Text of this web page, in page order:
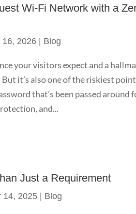
Wi-Fi Network with a
16, 2026 Blog
your visitors expect and a
it’s also one of the riskiest
that’s been passed around
and...
Just a Requirement
14, 2025 Blog